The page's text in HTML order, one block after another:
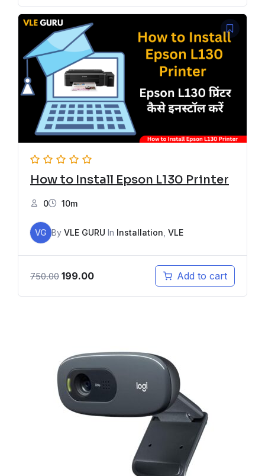
How to Install Epson L130 Printer
0 10m
VG By VLE GURU In Installation, VLE
750.00 199.00 Add to cart